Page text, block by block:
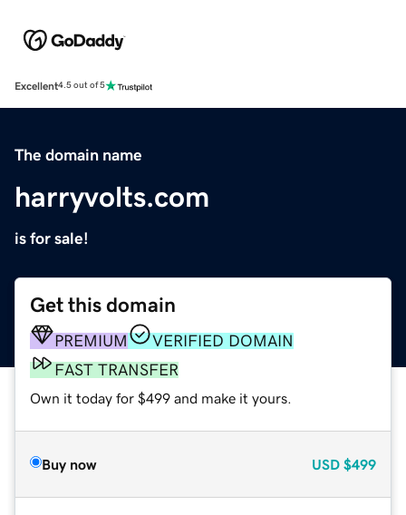
Excellent4.5 out of 5
The domain name
harryvolts.com
is for sale!
Get this domain
PREMIUM
VERIFIED DOMAIN
FAST TRANSFER
Own it today for $499 and make it yours.
Buy now USD $499